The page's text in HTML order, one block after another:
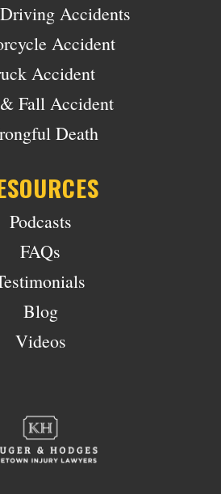
Accidents
Accident
Accident
Fall Accident
Death
Podcasts
FAQs
Blog
Videos